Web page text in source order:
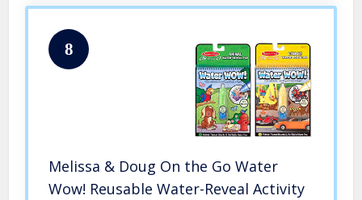
8
Melissa & Doug On the Go Water
Wow! Reusable Water-Reveal Activity